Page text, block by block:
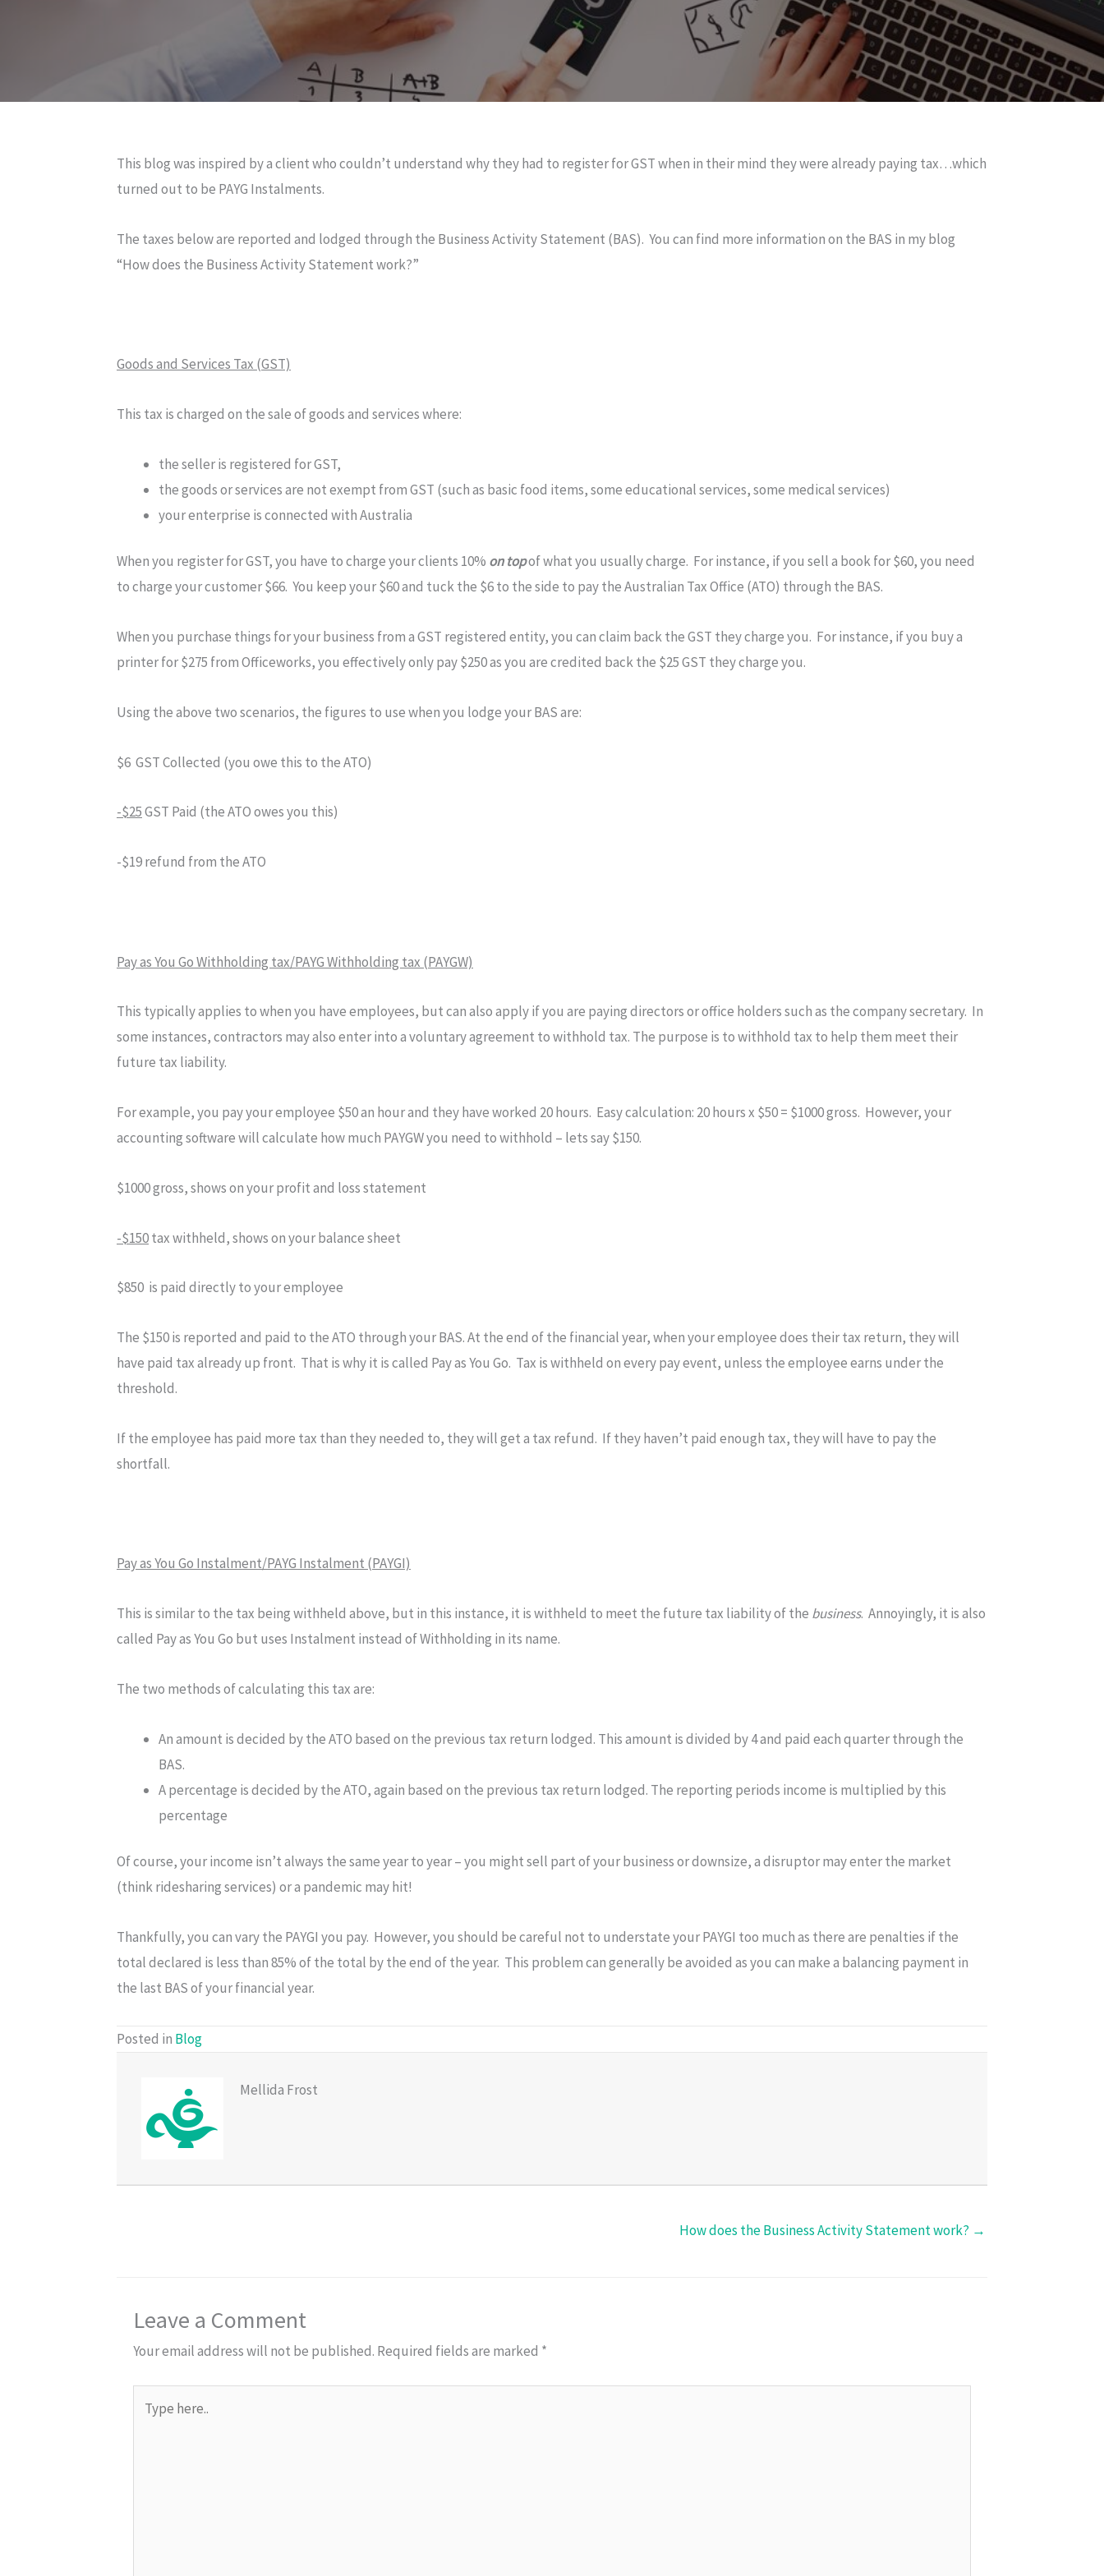
This blog was inspired by a client who couldn’t understand why they had to register for GST when in their mind they were already paying tax…which
turned out to be PAYG Instalments.
The taxes below are reported and lodged through the Business Activity Statement (BAS). You can find more information on the BAS in my blog
“How does the Business Activity Statement work?”
Goods and Services Tax (GST)
This tax is charged on the sale of goods and services where:
the seller is registered for GST,
the goods or services are not exempt from GST (such as basic food items, some educational services, some medical services)
your enterprise is connected with Australia
When you register for GST, you have to charge your clients 10% on topof what you usually charge. For instance, if you sell a book for $60, you need
to charge your customer $66. You keep your $60 and tuck the $6 to the side to pay the Australian Tax Office (ATO) through the BAS.
When you purchase things for your business from a GST registered entity, you can claim back the GST they charge you. For instance, if you buy a
printer for $275 from Officeworks, you effectively only pay $250 as you are credited back the $25 GST they charge you.
Using the above two scenarios, the figures to use when you lodge your BAS are:
$6 GST Collected (you owe this to the ATO)
-$25GST Paid (the ATO owes you this)
-$19 refund from the ATO
Pay as You Go Withholding tax/PAYG Withholding tax (PAYGW)
This typically applies to when you have employees, but can also apply if you are paying directors or office holders such as the company secretary. In
some instances, contractors may also enter into a voluntary agreement to withhold tax. The purpose is to withhold tax to help them meet their
future tax liability.
For example, you pay your employee $50 an hour and they have worked 20 hours. Easy calculation: 20 hours x $50 = $1000 gross. However, your
accounting software will calculate how much PAYGW you need to withhold – lets say $150.
$1000 gross, shows on your profit and loss statement
-$150tax withheld, shows on your balance sheet
$850 is paid directly to your employee
The $150 is reported and paid to the ATO through your BAS. At the end of the financial year, when your employee does their tax return, they will
have paid tax already up front. That is why it is called Pay as You Go. Tax is withheld on every pay event, unless the employee earns under the
threshold.
If the employee has paid more tax than they needed to, they will get a tax refund. If they haven’t paid enough tax, they will have to pay the
shortfall.
Pay as You Go Instalment/PAYG Instalment (PAYGI)
This is similar to the tax being withheld above, but in this instance, it is withheld to meet the future tax liability of the business. Annoyingly, it is also
called Pay as You Go but uses Instalment instead of Withholding in its name.
The two methods of calculating this tax are:
An amount is decided by the ATO based on the previous tax return lodged. This amount is divided by 4 and paid each quarter through the
BAS.
A percentage is decided by the ATO, again based on the previous tax return lodged. The reporting periods income is multiplied by this
percentage
Of course, your income isn’t always the same year to year – you might sell part of your business or downsize, a disruptor may enter the market
(think ridesharing services) or a pandemic may hit!
Thankfully, you can vary the PAYGI you pay. However, you should be careful not to understate your PAYGI too much as there are penalties if the
total declared is less than 85% of the total by the end of the year. This problem can generally be avoided as you can make a balancing payment in
the last BAS of your financial year.
Posted in Blog
Mellida Frost
How does the Business Activity Statement work? →
Leave a Comment
Your email address will not be published. Required fields are marked *
here..